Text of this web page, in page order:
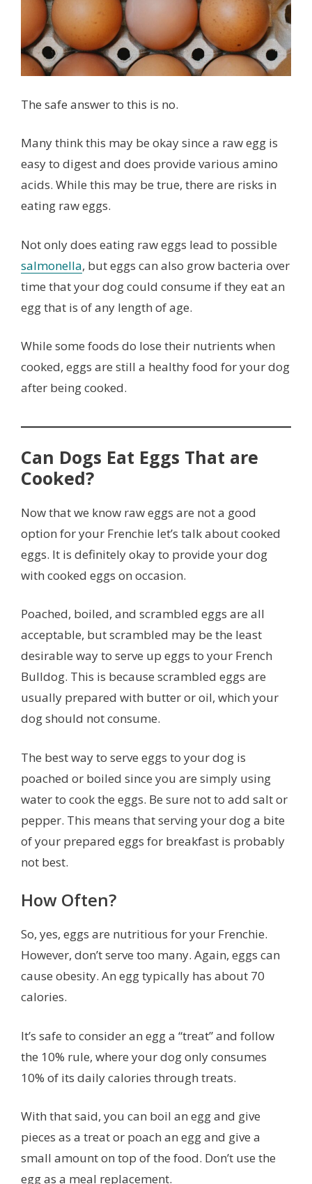
The safe answer to this is no.
Many think this may be okay since a raw egg is
easy to digest and does provide various amino
acids. While this may be true, there are risks in
eating raw eggs.
Not only does eating raw eggs lead to possible
salmonella, but eggs can also grow bacteria over
time that your dog could consume if they eat an
egg that is of any length of age.
While some foods do lose their nutrients when
cooked, eggs are still a healthy food for your dog
after being cooked.
Can Dogs Eat Eggs That are
Cooked?
Now that we know raw eggs are not a good
option for your Frenchie let’s talk about cooked
eggs. It is definitely okay to provide your dog
with cooked eggs on occasion.
Poached, boiled, and scrambled eggs are all
acceptable, but scrambled may be the least
desirable way to serve up eggs to your French
Bulldog. This is because scrambled eggs are
usually prepared with butter or oil, which your
dog should not consume.
The best way to serve eggs to your dog is
poached or boiled since you are simply using
water to cook the eggs. Be sure not to add salt or
pepper. This means that serving your dog a bite
of your prepared eggs for breakfast is probably
not best.
How Often?
So, yes, eggs are nutritious for your Frenchie.
However, don’t serve too many. Again, eggs can
cause obesity. An egg typically has about 70
calories.
It’s safe to consider an egg a “treat” and follow
the 10% rule, where your dog only consumes
10% of its daily calories through treats.
With that said, you can boil an egg and give
pieces as a treat or poach an egg and give a
small amount on top of the food. Don’t use the
egg as a meal replacement.